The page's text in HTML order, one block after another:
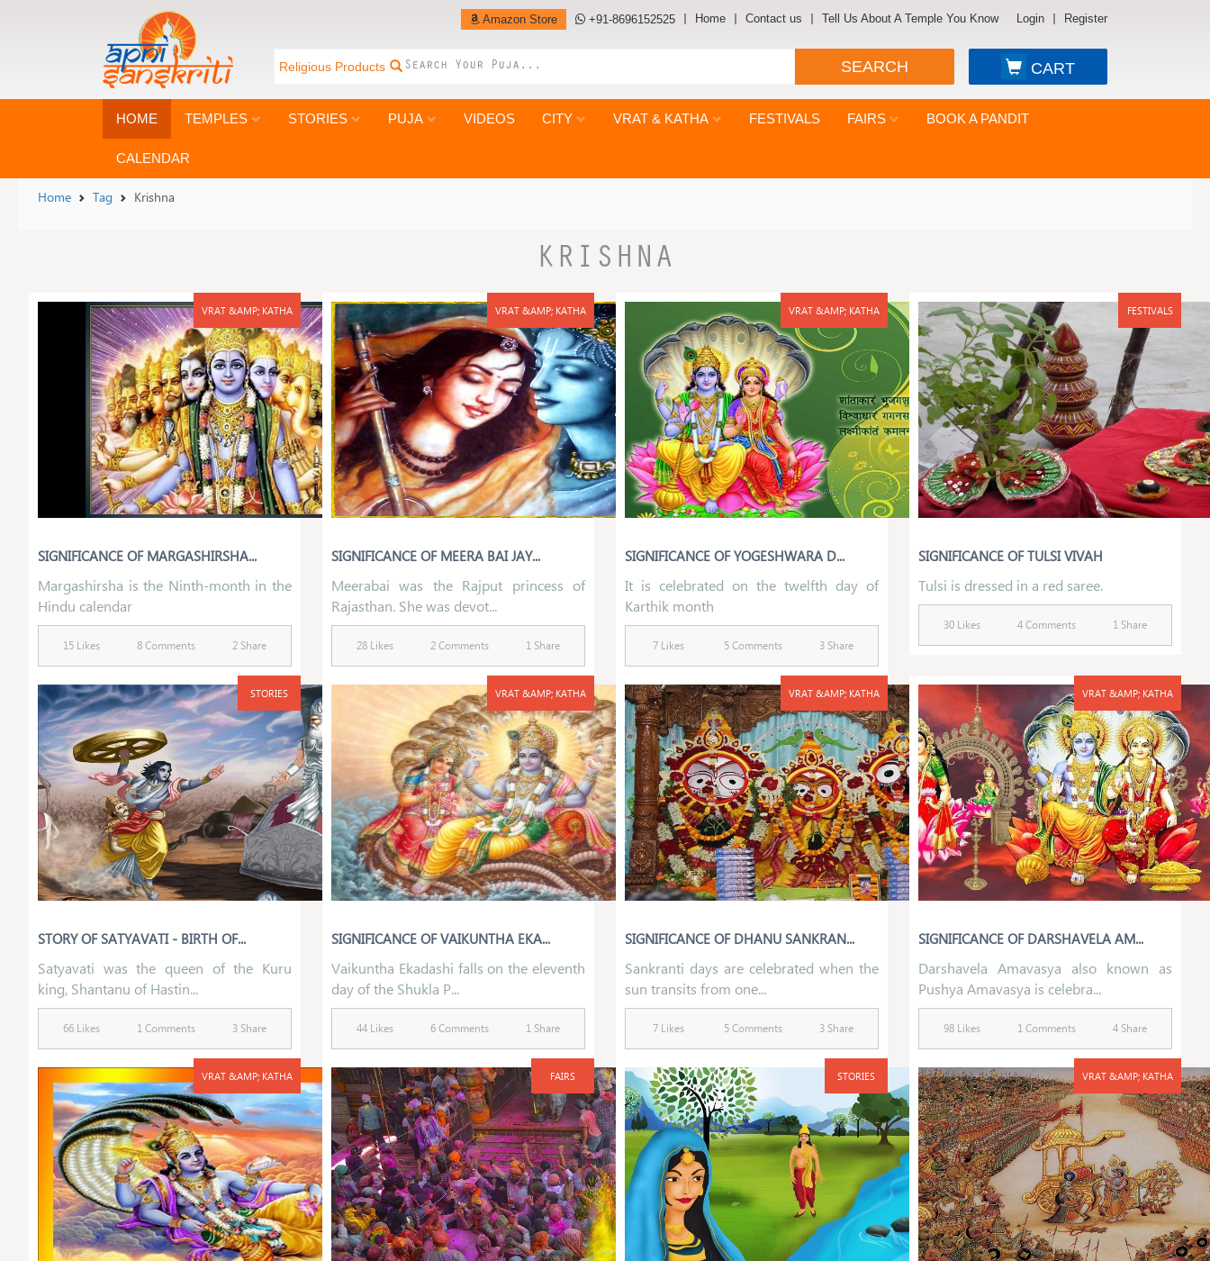
Amazon Store +91-8696152525 Home Contact us Tell Us About A Temple You Know Login Register
Religious Products SEARCH CART
HOME TEMPLES STORIES PUJA VIDEOS CITY VRAT & KATHA FESTIVALS FAIRS BOOK A PANDIT
CALENDAR
Home Tag Krishna
KRISHNA
VRAT &AMP; KATHA
SIGNIFICANCE OF MARGASHIRSHA...
Margashirsha is the Ninth-month in the
Hindu calendar
15 Likes 8 Comments 2 Share
VRAT &AMP; KATHA
SIGNIFICANCE OF MEERA BAI JAY...
Meerabai was the Rajput princess of
Rajasthan. She was devot...
28 Likes 2 Comments 1 Share
VRAT &AMP; KATHA
SIGNIFICANCE OF YOGESHWARA D...
It is celebrated on the twelfth day of
Karthik month
7 Likes 5 Comments 3 Share
FESTIVALS
SIGNIFICANCE OF TULSI VIVAH
Tulsi is dressed in a red saree.
30 Likes 4 Comments 1 Share
STORIES
STORY OF SATYAVATI - BIRTH OF...
Satyavati was the queen of the Kuru
king, Shantanu of Hastin...
66 Likes 1 Comments 3 Share
VRAT &AMP; KATHA
SIGNIFICANCE OF VAIKUNTHA EKA...
Vaikuntha Ekadashi falls on the eleventh
day of the Shukla P...
44 Likes 6 Comments 1 Share
VRAT &AMP; KATHA
SIGNIFICANCE OF DHANU SANKRAN...
Sankranti days are celebrated when the
sun transits from one...
7 Likes 5 Comments 3 Share
VRAT &AMP; KATHA
SIGNIFICANCE OF DARSHAVELA AM...
Darshavela Amavasya also known as
Pushya Amavasya is celebra...
98 Likes 1 Comments 4 Share
VRAT &AMP; KATHA FAIRS STORIES VRAT &AMP; KATHA